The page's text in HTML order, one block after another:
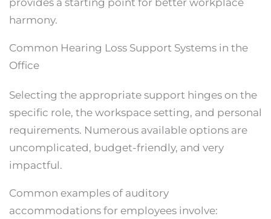
harmony.
Common Hearing Loss Support Systems in the
Office
Selecting the appropriate support hinges on the
specific role, the workspace setting, and personal
requirements. Numerous available options are
uncomplicated, budget-friendly, and very
impactful.
Common examples of auditory
accommodations for employees involve: